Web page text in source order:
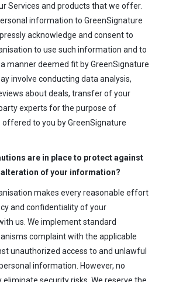
Services and products that we offer.
information to GreenSignature
acknowledge and consent to
to use such information and to
manner deemed fit by GreenSignature
involve conducting data analysis,
about deals, transfer of your
experts for the purpose of
to you by GreenSignature
are in place to protect against
of your information?
makes every reasonable effort
and confidentiality of your
us. We implement standard
complaint with the applicable
unauthorized access to and unlawful
information. However, no